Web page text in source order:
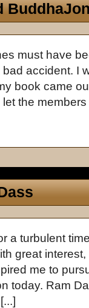
must have
accident. I
book came
the
a turbulent
great
me to
today. Ram